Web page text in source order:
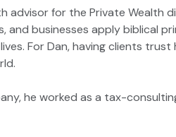
advisor for the Private Wealth
and businesses apply biblical
For Dan, having clients
he worked as a tax-